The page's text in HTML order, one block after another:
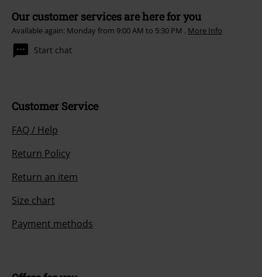
Our customer services are here for you
Available again: Monday from 9:00 AM to 5:30 PM . More Info
Start chat
Customer Service
FAQ / Help
Return Policy
Return an item
Size chart
Payment methods